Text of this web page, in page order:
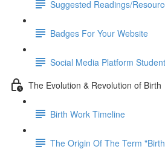
Suggested Readings/
Badges For Your Website
Social Media Platform
The Evolution & Revolution of Birth
Birth Work Timeline
The Origin Of The Term